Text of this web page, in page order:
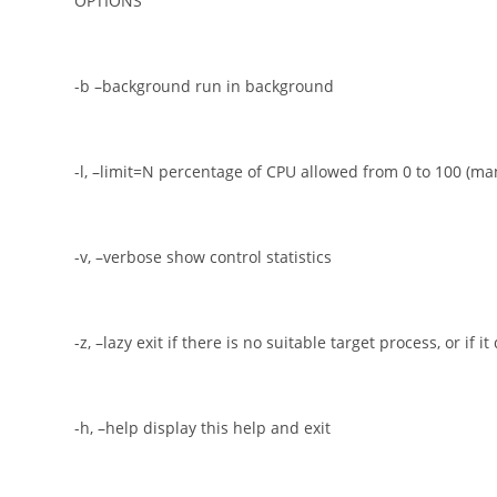
-b –background run in background
-l, –limit=N percentage of CPU allowed from 0 to 100
-v, –verbose show control statistics
-z, –lazy exit if there is no suitable target process, or if it
-h, –help display this help and exit